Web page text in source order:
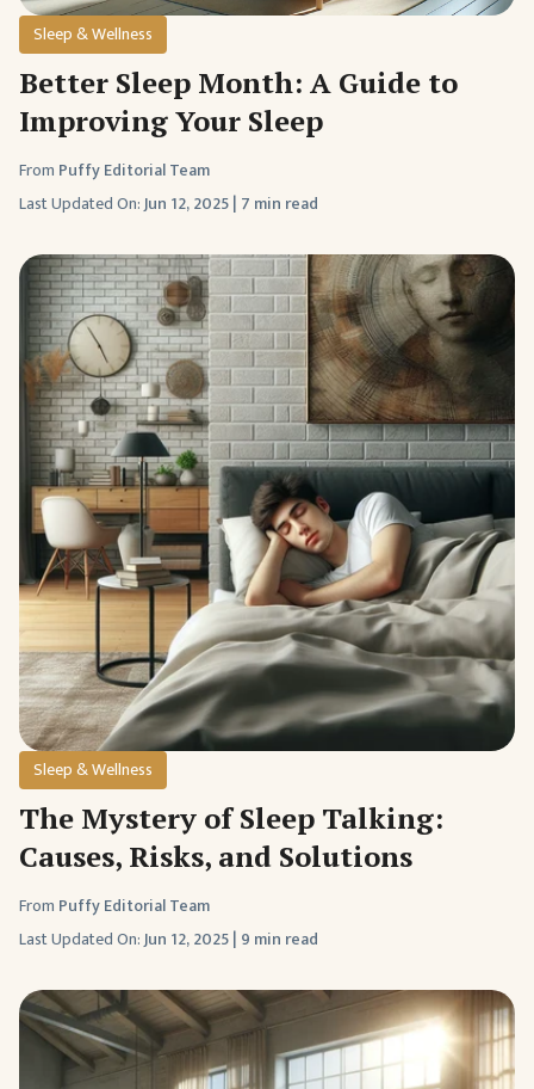
Sleep & Wellness
Better Sleep Month: A Guide to
Improving Your Sleep
From Puffy Editorial Team
Last Updated On:Jun 12, 2025| 7 min read
Sleep & Wellness
The Mystery of Sleep Talking:
Causes, Risks, and Solutions
From Puffy Editorial Team
Last Updated On:Jun 12, 2025| 9 min read